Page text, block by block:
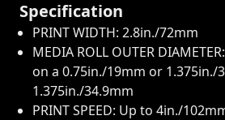
Specification
PRINT WIDTH: 2.8in./72mm
MEDIA ROLL OUTER
on a 0.75in./19mm or 1.375in./
1.375in./34.9mm
PRINT SPEED: Up to 4in./